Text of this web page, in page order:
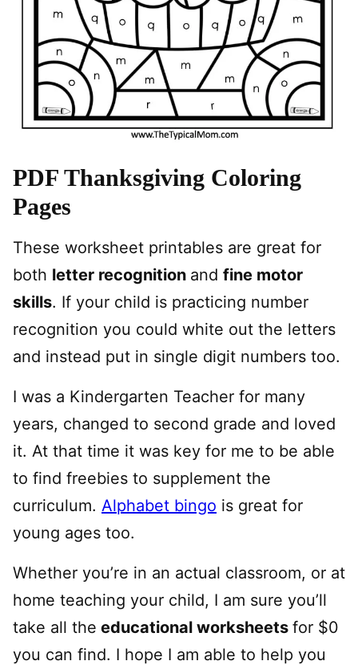
PDF Thanksgiving Coloring
Pages
These worksheet printables are great for
both letter recognition and fine motor
skills. If your child is practicing number
recognition you could white out the letters
and instead put in single digit numbers too.
I was a Kindergarten Teacher for many
years, changed to second grade and loved
it. At that time it was key for me to be able
to find freebies to supplement the
curriculum. Alphabet bingo is great for
young ages too.
Whether you’re in an actual classroom, or at
home teaching your child, I am sure you’ll
take all the educational worksheets for $0
you can find. I hope I am able to help you